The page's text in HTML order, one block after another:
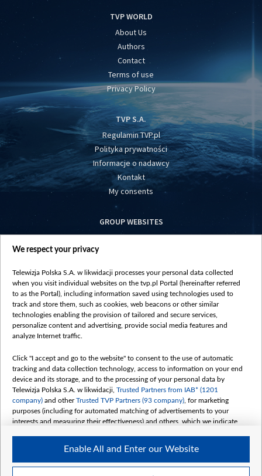
TVP WORLD
About Us
Authors
Contact
Terms of use
Privacy Policy
TVP S.A.
Regulamin TVP.pl
Polityka prywatności
Informacje o nadawcy
Kontakt
My consents
GROUP WEBSITES
centrumeuropy.pl
vot-tak.tv
We respect your privacy
Telewizja Polska S.A. w likwidacji processes your personal data collected
when you visit individual websites on the tvp.pl Portal (hereinafter referred
to as the Portal), including information saved using technologies used to
track and store them, such as cookies, web beacons or other similar
technologies enabling the provision of tailored and secure services,
personalize content and advertising, provide social media features and
analyze Internet traffic.
Click "I accept and go to the website" to consent to the use of automatic
tracking and data collection technology, access to information on your end
device and its storage, and to the processing of your personal data by
Telewizja Polska S.A. w likwidacji, Trusted Partners from IAB* (1201
company) and otherTrusted TVP Partners (93 company) , for marketing
purposes (including for automated matching of advertisements to your
interests and measuring their effectiveness) and others, which we indicate
The purposes of processing your data by TVP S.A. w likwidacji are as
follows:
Enable All and Enter our Website